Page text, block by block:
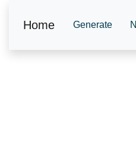
Home Generate